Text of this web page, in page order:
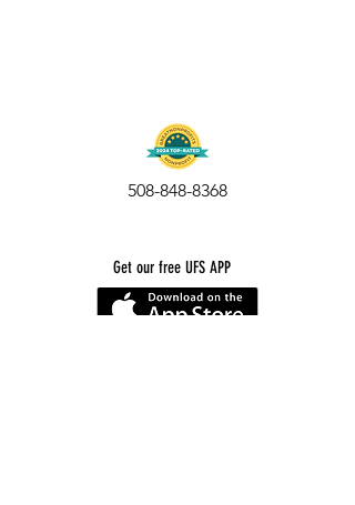
508-848-8368
Get our free UFS APP